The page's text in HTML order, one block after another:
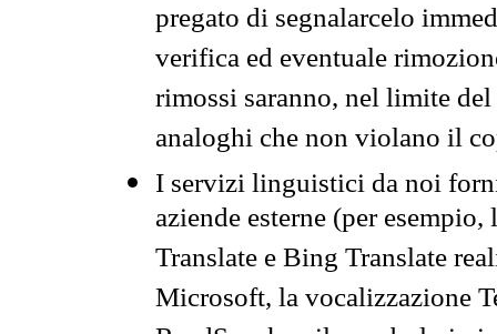
pregato di segnalarcelo
verifica ed eventuale
rimossi saranno, nel limite
analoghi che non violano il
I servizi linguistici da noi
aziende esterne (per
Translate e Bing Translate
Microsoft, la vocalizzazione